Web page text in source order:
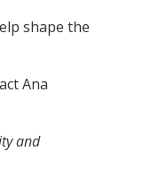
shape the
Ana
and